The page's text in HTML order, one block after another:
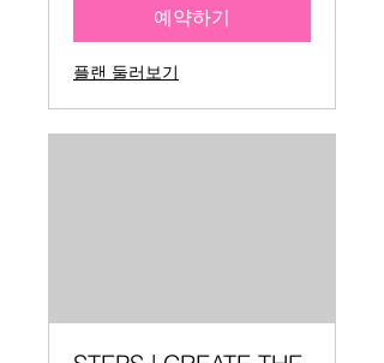
예약하기
플랜 둘러보기